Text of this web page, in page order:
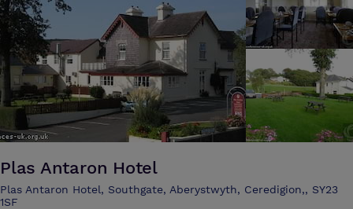
the house and the tranquillity of the surroundings make Ynyshir Hall
an ideal venue for all kinds of corporate events, company away days
and directors’ strategy meetings, allowing delegates to escape from
their hectic schedules and take some quality time to focus in such a
breath-taking, historic setting, aptly named 'Artists Valley'.
Plas Antaron Hotel
Plas Antaron Hotel, Southgate, Aberystwyth, Ceredigion,, SY23
1SF